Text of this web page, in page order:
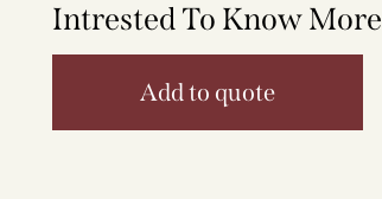
Intrested To Know More
Add to quote